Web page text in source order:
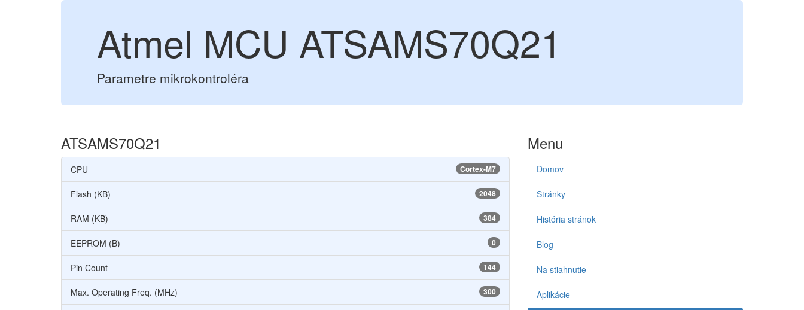
Atmel MCU ATSAMS70Q21
Parametre mikrokontroléra
ATSAMS70Q21
Cortex-M7
CPU
2048
Flash (KB)
384
RAM (KB)
0
EEPROM (B)
144
Pin Count
300
Max. Operating Freq. (MHz)
Menu
Domov
Stránky
História stránok
Blog
Na stiahnutie
Aplikácie